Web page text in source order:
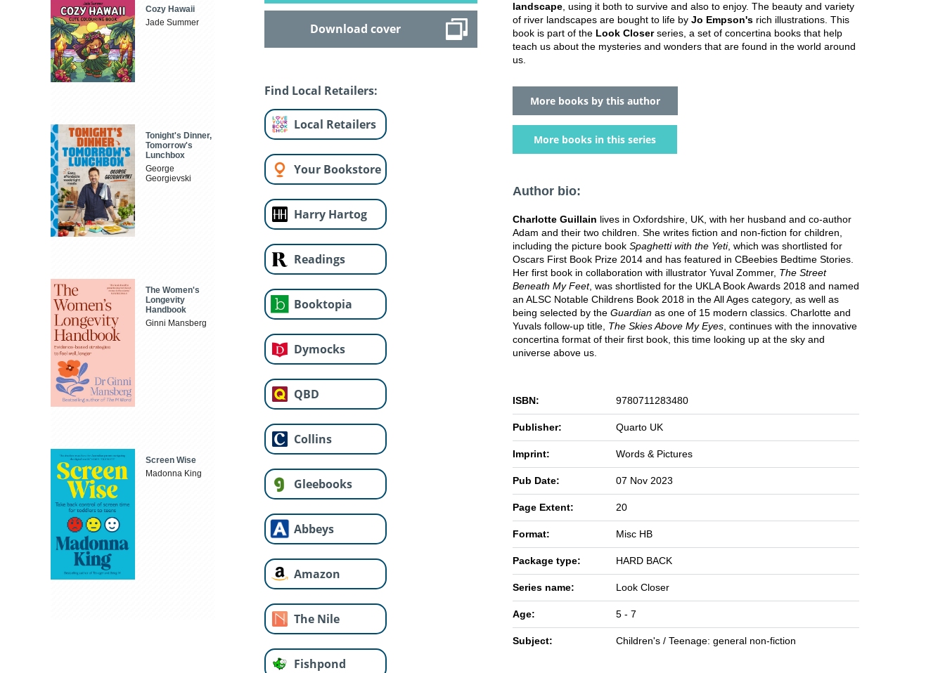
Download cover
Find Local Retailers:
Local Retailers
Your Bookstore
Harry Hartog
Readings
Booktopia
Dymocks
QBD
Collins
Gleebooks
Abbeys
Amazon
The Nile
Fishpond
landscape , using it both to survive and also to enjoy. The beauty and variety
of river landscapes are bought to life by Jo Empson's rich illustrations. This
book is part of the Look Closerseries, a set of concertina books that help
teach us about the mysteries and wonders that are found in the world around
us.
More books by this author
More books in this series
Author bio:
Charlotte Guillain lives in Oxfordshire, UK, with her husband and co-author
Adam and their two children. She writes fiction and non-fiction for children,
including the picture book Spaghetti with the Yeti, which was shortlisted for
Oscars First Book Prize 2014 and has featured in CBeebies Bedtime Stories.
Her first book in collaboration with illustrator Yuval Zommer, The Street
Beneath My Feet, was shortlisted for the UKLA Book Awards 2018 and named
an ALSC Notable Childrens Book 2018 in the All Ages category, as well as
being selected by the Guardian as one of 15 modern classics. Charlotte and
Yuvals follow-up title, The Skies Above My Eyes , continues with the innovative
concertina format of their first book, this time looking up at the sky and
universe above us.
ISBN: 9780711283480
Publisher: Quarto UK
Imprint: Words & Pictures
Pub Date: 07 Nov 2023
Page Extent: 20
Format: Misc HB
Package type: HARD BACK
Series name: Look Closer
Age: 5 - 7
Subject: Children's / Teenage: general non-fiction
Cozy Hawaii
Jade Summer
Tonight's Dinner,
Tomorrow's
Lunchbox
George
Georgievski
The Women's
Longevity
Handbook
Ginni Mansberg
Screen Wise
Madonna King